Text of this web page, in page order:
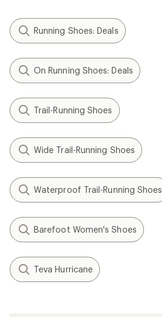
Running Shoes: Deals
On Running Shoes: Deals
Trail-Running Shoes
Wide Trail-Running Shoes
Waterproof Trail-Running Shoes
Barefoot Women's Shoes
Teva Hurricane